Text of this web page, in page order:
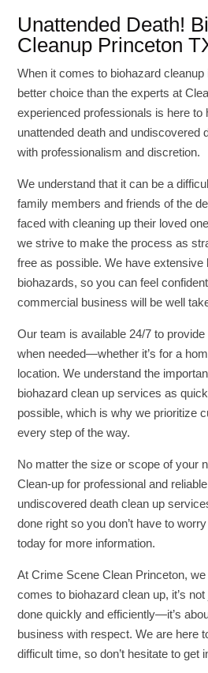
Unattended Death!
Cleanup Princeton
When it comes to biohazard cleanup
better choice than the experts at
experienced professionals is here to
unattended death and undiscovered
with professionalism and discretion.
We understand that it can be a
family members and friends of the
faced with cleaning up their loved
we strive to make the process as
free as possible. We have extensive
biohazards, so you can feel
commercial business will be well
Our team is available 24/7 to
when needed—whether it’s for a
location. We understand the
biohazard clean up services as
possible, which is why we prioritize
every step of the way.
No matter the size or scope of your
Clean-up for professional and
undiscovered death clean up
done right so you don’t have to
today for more information.
At Crime Scene Clean Princeton,
comes to biohazard clean up, it’s
done quickly and efficiently—it’s
business with respect. We are here
difficult time, so don’t hesitate to get